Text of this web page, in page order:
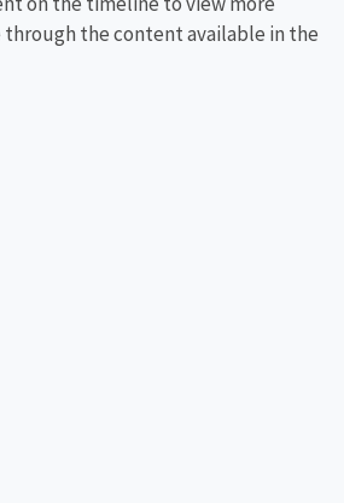
the content available in the